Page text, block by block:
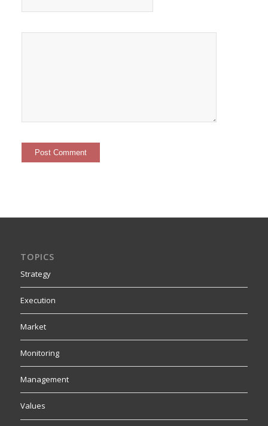
TOPICS
Strategy
Execution
Market
Monitoring
Management
Values